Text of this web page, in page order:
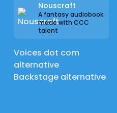
Nouscraft
A fantasy audiobook
made with CCC
talent
Voices dot com
alternative
Backstage alternative